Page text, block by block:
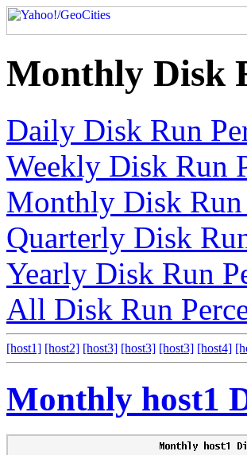
Monthly Disk
Daily Disk Run
Weekly Disk Run
Monthly Disk Run
Quarterly Disk
Yearly Disk Run
All Disk Run
[host1] [host2] [host3] [host3] [host3] [host4]
Monthly host1